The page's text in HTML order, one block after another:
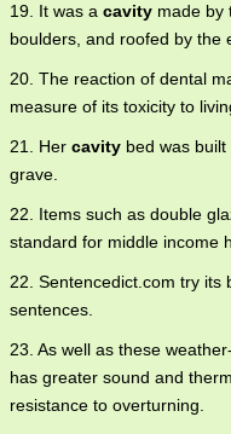
19. It was a cavity made by
boulders, and roofed by the
20. The reaction of dental
measure of its toxicity to
21. Her cavity bed was
grave.
22. Items such as double
standard for middle income
22. Sentencedict.com try its
sentences.
23. As well as these
has greater sound and
resistance to overturning.